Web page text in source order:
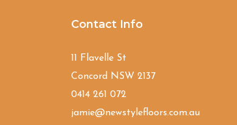
Contact Info
11 Flavelle St
Concord NSW 2137
0414 261 072
jamie@newstylefloors.com.au